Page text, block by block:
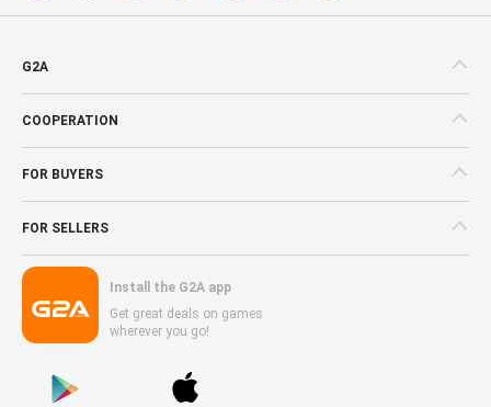
G2A
COOPERATION
FOR BUYERS
FOR SELLERS
Install the G2A app
Get great deals on games
wherever you go!